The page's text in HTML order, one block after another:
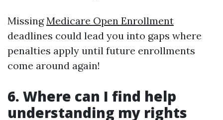
MissingMedicare Open Enrollment
deadlines could lead you into gaps where
penalties apply until future enrollments
come around again!
6. Where can I find help
understanding my rights